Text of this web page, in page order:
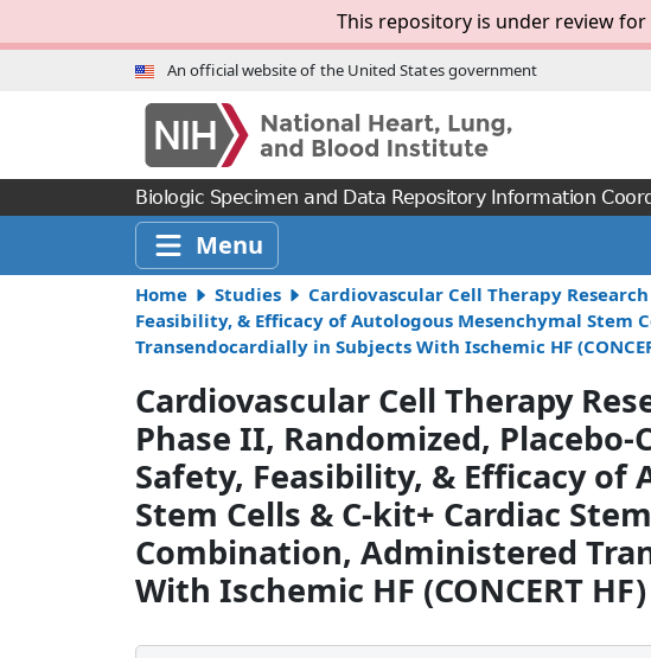
This repository is under review
An official website of the United States government
Biologic Specimen and Data Repository Information
Menu
Home Studies
Cardiovascular Cell Therapy
Feasibility, & Efficacy of Autologous Mesenchymal Stem
Transendocardially in Subjects With Ischemic HF
Cardiovascular Cell Therapy
Phase II, Randomized,
Safety, Feasibility, & Efficacy
Stem Cells & C-kit+ Cardiac
Combination, Administered
With Ischemic HF (CONCERT HF)